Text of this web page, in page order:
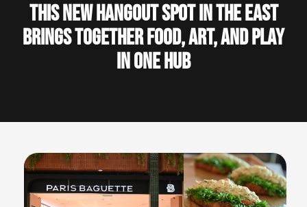
This New Hangout Spot in the East
Brings Together Food, Art, and Play
in One Hub